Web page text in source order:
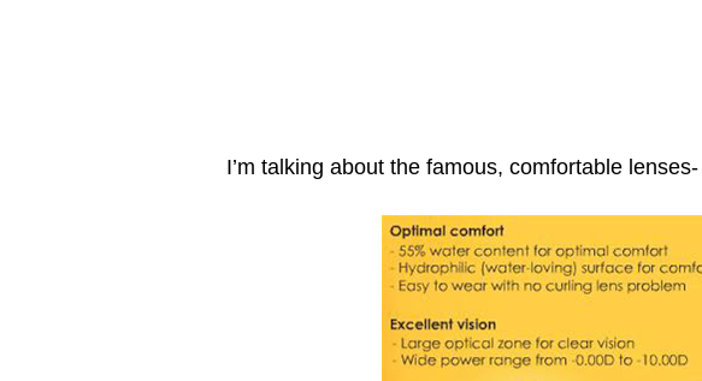
I’m talking about the famous, comfortable lenses-